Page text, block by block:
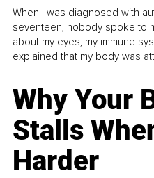
When I was diagnosed with
seventeen, nobody spoke to
about my eyes, my immune
explained that my body was
Why Your
Stalls
Harder